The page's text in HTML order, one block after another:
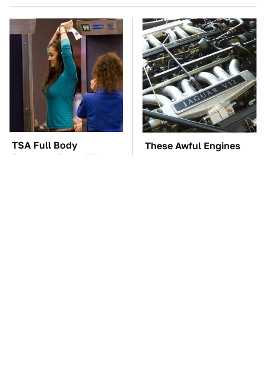
TSA Full Body
Scanners Reveal Way
These Awful Engines